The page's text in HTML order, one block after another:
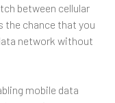
between cellular
the chance that you
network without
mobile data